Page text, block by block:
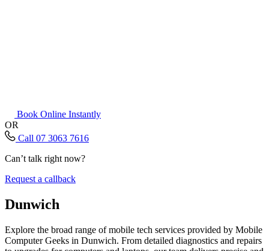
Book Online Instantly
OR
Call 07 3063 7616
Can’t talk right now?
Request a callback
Dunwich
Explore the broad range of mobile tech services provided by Mobile
Computer Geeks in Dunwich. From detailed diagnostics and repairs